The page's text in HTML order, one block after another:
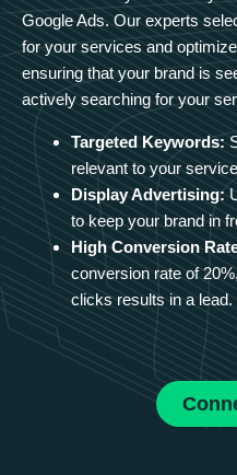
Google Ads. Our experts
for your services and
ensuring that your brand is
actively searching for your
Targeted Keywords:
relevant to your
Display Advertising:
to keep your brand in
High Conversion
conversion rate of
clicks results in a lead.